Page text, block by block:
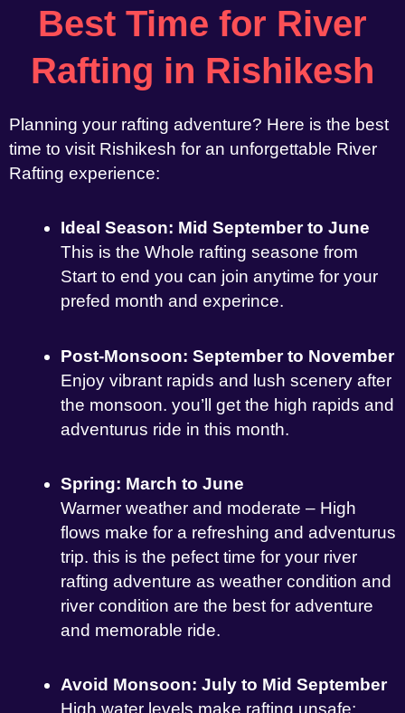
Best Time for River
Rafting in Rishikesh
Planning your rafting adventure? Here is the best
time to visit Rishikesh for an unforgettable River
Rafting experience:
Ideal Season: Mid September to June
This is the Whole rafting seasone from
Start to end you can join anytime for your
prefed month and experince.
Post-Monsoon: September to November
Enjoy vibrant rapids and lush scenery after
the monsoon. you’ll get the high rapids and
adventurus ride in this month.
Spring: March to June
Warmer weather and moderate – High
flows make for a refreshing and adventurus
trip. this is the pefect time for your river
rafting adventure as weather condition and
river condition are the best for adventure
and memorable ride.
Avoid Monsoon: July to Mid September
High water levels make rafting unsafe;